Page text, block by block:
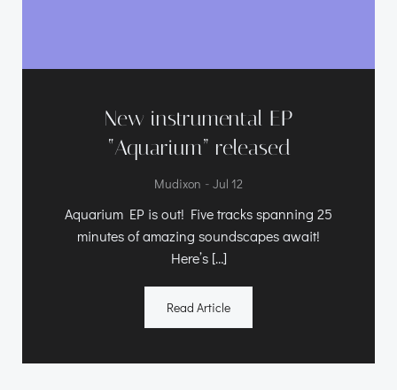
New instrumental EP
“Aquarium” released
Mudixon - Jul 12
Aquarium EP is out! Five tracks spanning 25
minutes of amazing soundscapes await!
Here’s […]
Read Article